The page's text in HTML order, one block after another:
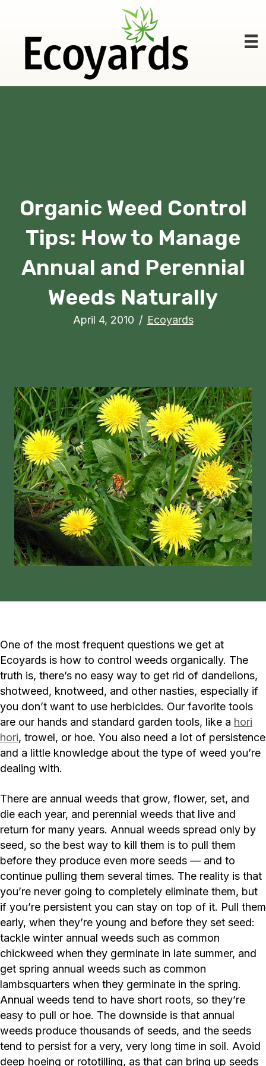
Organic Weed Control
Tips: How to Manage
Annual and Perennial
Weeds Naturally
April 4, 2010 / Ecoyards
One of the most frequent questions we get at
Ecoyards is how to control weeds organically. The
truth is, there’s no easy way to get rid of dandelions,
shotweed, knotweed, and other nasties, especially if
you don’t want to use herbicides. Our favorite tools
are our hands and standard garden tools, like a hori
hori, trowel, or hoe. You also need a lot of persistence
and a little knowledge about the type of weed you’re
dealing with.
There are annual weeds that grow, flower, set, and
die each year, and perennial weeds that live and
return for many years. Annual weeds spread only by
seed, so the best way to kill them is to pull them
before they produce even more seeds — and to
continue pulling them several times. The reality is that
you’re never going to completely eliminate them, but
if you’re persistent you can stay on top of it. Pull them
early, when they’re young and before they set seed:
tackle winter annual weeds such as common
chickweed when they germinate in late summer, and
get spring annual weeds such as common
lambsquarters when they germinate in the spring.
Annual weeds tend to have short roots, so they’re
easy to pull or hoe. The downside is that annual
weeds produce thousands of seeds, and the seeds
tend to persist for a very, very long time in soil. Avoid
deep hoeing or rototilling, as that can bring up seeds